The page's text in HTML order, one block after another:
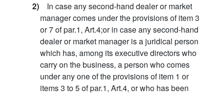
2) In case any second-hand dealer or market
manager comes under the provisions of item 3
or 7 of par.1, Art.4;or in case any second-hand
dealer or market manager is a juridical person
which has, among its executive directors who
carry on the business, a person who comes
under any one of the provisions of item 1 or
items 3 to 5 of par.1, Art.4, or who has been